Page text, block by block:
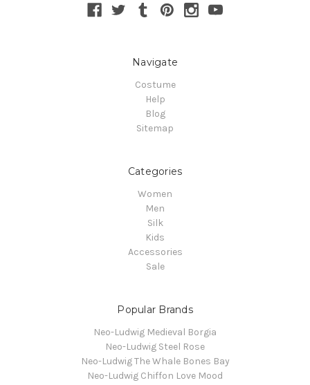
Navigate
Costume
Help
Blog
Sitemap
Categories
Women
Men
Silk
Kids
Accessories
Sale
Popular Brands
Neo-Ludwig Medieval Borgia
Neo-Ludwig Steel Rose
Neo-Ludwig The Whale Bones Bay
Neo-Ludwig Chiffon Love Mood